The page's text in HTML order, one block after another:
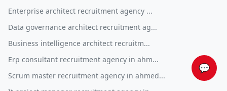
💬
Enterprise architect recruitment agency ...
Data governance architect recruitment ag...
Business intelligence architect recruitm...
Erp consultant recruitment agency in ahm...
Scrum master recruitment agency in ahmed...